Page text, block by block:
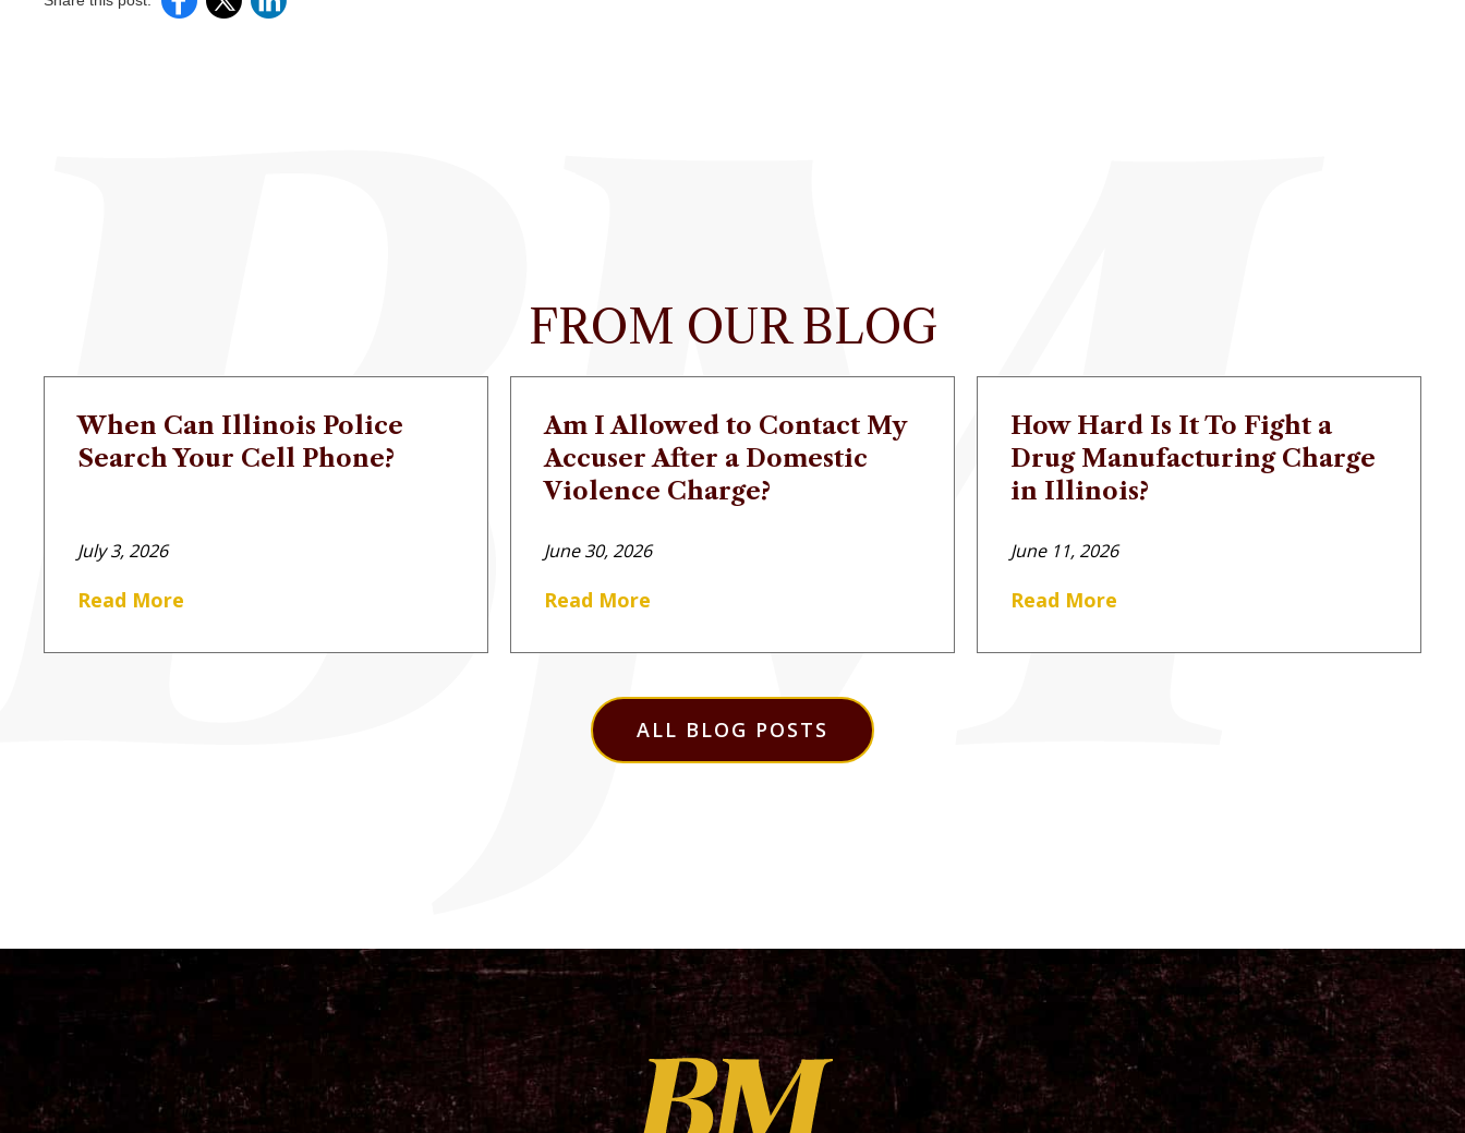
FROM OUR BLOG
When Can Illinois Police
Search Your Cell Phone?
July 3, 2026
Read More
Am I Allowed to Contact My
Accuser After a Domestic
Violence Charge?
June 30, 2026
Read More
How Hard Is It To Fight a
Drug Manufacturing Charge
in Illinois?
June 11, 2026
Read More
ALL BLOG POSTS